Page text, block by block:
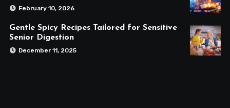
February 10, 2026
Gentle Spicy Recipes Tailored for Sensitive
Senior Digestion
December 11, 2025